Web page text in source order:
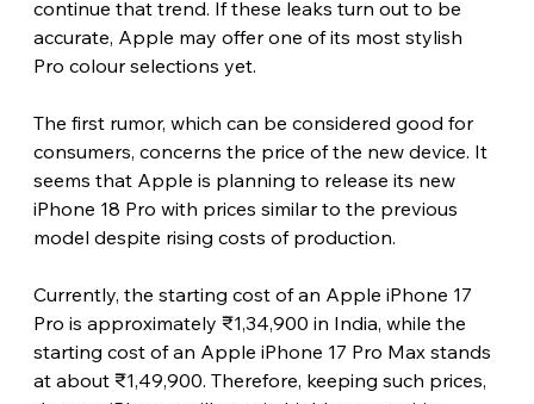
continue that trend. If these leaks turn out to be
accurate, Apple may offer one of its most stylish
Pro colour selections yet.
The first rumor, which can be considered good for
consumers, concerns the price of the new device. It
seems that Apple is planning to release its new
iPhone 18 Pro with prices similar to the previous
model despite rising costs of production.
Currently, the starting cost of an Apple iPhone 17
Pro is approximately ₹1,34,900 in India, while the
starting cost of an Apple iPhone 17 Pro Max stands
at about ₹1,49,900. Therefore, keeping such prices,